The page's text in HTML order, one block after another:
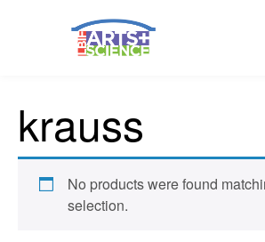
krauss
No products were found
selection.